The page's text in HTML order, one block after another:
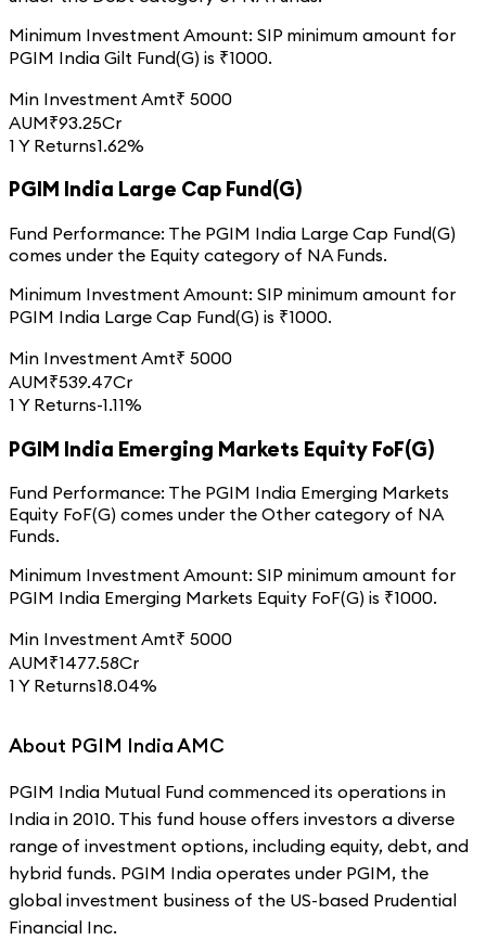
Minimum Investment Amount: SIP minimum amount for
PGIM India Gilt Fund(G) is ₹1000.
Min Investment Amt₹ 5000
AUM₹93.25Cr
1 Y Returns1.62%
PGIM India Large Cap Fund(G)
Fund Performance: The PGIM India Large Cap Fund(G)
comes under the Equity category of NAFunds.
Minimum Investment Amount: SIP minimum amount for
PGIM India Large Cap Fund(G) is ₹1000.
Min Investment Amt₹ 5000
AUM₹539.47Cr
1 Y Returns-1.11%
PGIM India Emerging Markets Equity FoF(G)
Fund Performance: The PGIM India Emerging Markets
Equity FoF(G) comes under the Other category of NA
Funds.
Minimum Investment Amount: SIP minimum amount for
PGIM India Emerging Markets Equity FoF(G) is ₹1000.
Min Investment Amt₹ 5000
AUM₹1477.58Cr
1 Y Returns18.04%
About PGIM India AMC
PGIM India Mutual Fund commenced its operations in
India in 2010. This fund house offers investors a diverse
range of investment options, including equity, debt, and
hybrid funds. PGIM India operates under PGIM, the
global investment business of the US-based Prudential
Financial Inc.